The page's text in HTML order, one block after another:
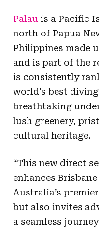
Palau is a Pacific
north of Papua
Philippines made
and is part of the
is consistently
world’s best
breathtaking
lush greenery,
cultural heritage.
“This new direct
enhances
Australia’s
but also invites
a seamless